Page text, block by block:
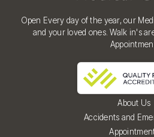
Open Every day of the year, our
and your loved ones. Walk in's
About Us
Accidents and